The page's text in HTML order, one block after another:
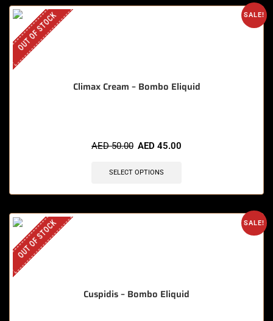
SALE!
OUT OF STOCK
Climax Cream – Bombo Eliquid
AED50.00 AED 45.00
SELECT OPTIONS
SALE!
OUT OF STOCK
Cuspidis – Bombo Eliquid